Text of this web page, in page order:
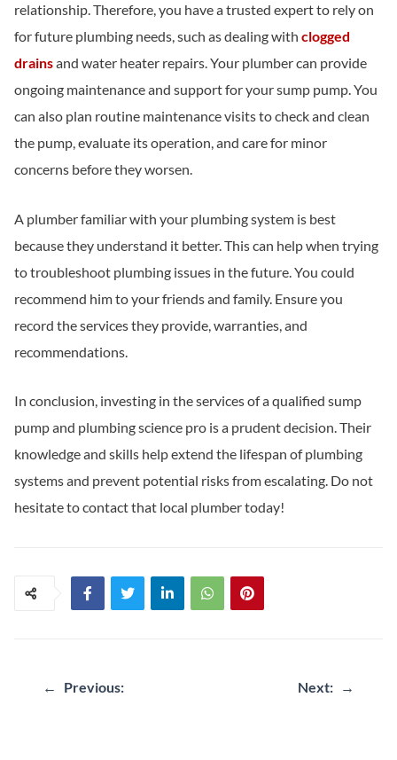
relationship. Therefore, you have a trusted expert to rely on
for future plumbing needs, such as dealing with clogged
drainsand water heater repairs. Your plumber can provide
ongoing maintenance and support for your sump pump. You
can also plan routine maintenance visits to check and clean
the pump, evaluate its operation, and care for minor
concerns before they worsen.
A plumber familiar with your plumbing system is best
because they understand it better. This can help when trying
to troubleshoot plumbing issues in the future. You could
recommend him to your friends and family. Ensure you
record the services they provide, warranties, and
recommendations.
In conclusion, investing in the services of a qualified sump
pump and plumbing science pro is a prudent decision. Their
knowledge and skills help extend the lifespan of plumbing
systems and prevent potential risks from escalating. Do not
hesitate to contact that local plumber today!
Post
← Previous: Next: →